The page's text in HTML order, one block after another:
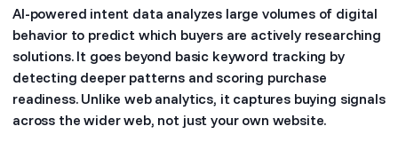
AI-powered intent data analyzes large volumes of digital
behavior to predict which buyers are actively researching
solutions. It goes beyond basic keyword tracking by
detecting deeper patterns and scoring purchase
readiness. Unlike web analytics, it captures buying signals
across the wider web, not just your own website.